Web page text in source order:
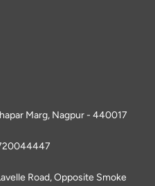
Marg, Nagpur - 440017
Road, Opposite Smoke